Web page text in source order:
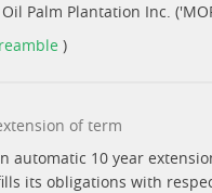
Palm Plantation Inc.
)
of term
automatic 10 year
its obligations with